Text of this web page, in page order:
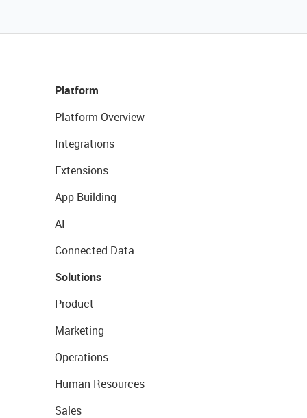
Platform
Platform Overview
Integrations
Extensions
App Building
AI
Connected Data
Solutions
Product
Marketing
Operations
Human Resources
Sales